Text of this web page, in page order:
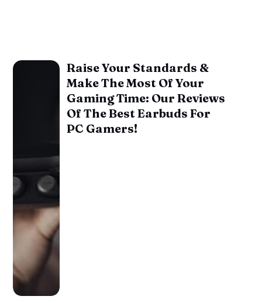
Raise Your Standards &
Make The Most Of Your
Gaming Time: Our Reviews
Of The Best Earbuds For
PC Gamers!